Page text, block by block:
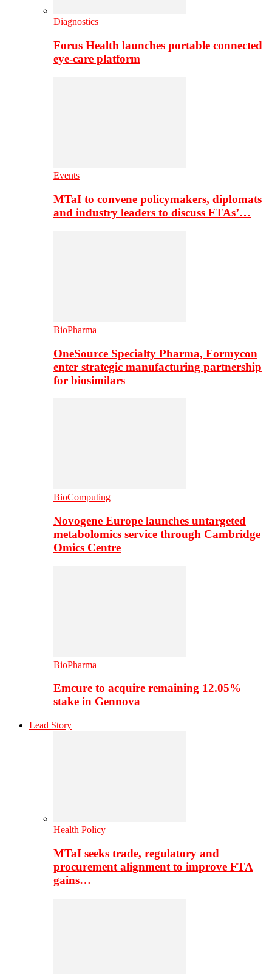
Diagnostics
Forus Health launches portable connected
eye-care platform
Events
MTaI to convene policymakers, diplomats
and industry leaders to discuss FTAs’…
BioPharma
OneSource Specialty Pharma, Formycon
enter strategic manufacturing partnership
for biosimilars
BioComputing
Novogene Europe launches untargeted
metabolomics service through Cambridge
Omics Centre
BioPharma
Emcure to acquire remaining 12.05%
stake in Gennova
Lead Story
Health Policy
MTaI seeks trade, regulatory and
procurement alignment to improve FTA
gains…